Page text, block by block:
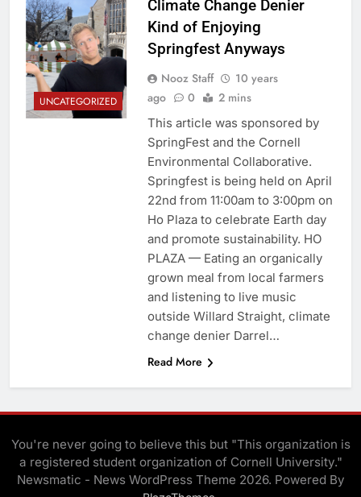
UNCATEGORIZED
Climate Change Denier
Kind of Enjoying
Springfest Anyways
Nooz Staff
10 years
ago
0 2 mins
This article was sponsored by
SpringFest and the Cornell
Environmental Collaborative.
Springfest is being held on April
22nd from 11:00am to 3:00pm on
Ho Plaza to celebrate Earth day
and promote sustainability. HO
PLAZA — Eating an organically
grown meal from local farmers
and listening to live music
outside Willard Straight, climate
change denier Darrel…
Read More
You're never going to believe this but "This organization is
a registered student organization of Cornell University."
Newsmatic - News WordPress Theme 2026. Powered By